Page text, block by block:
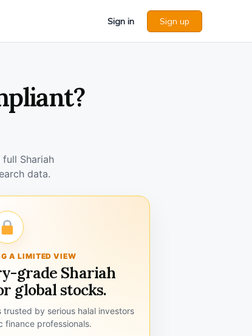
Sign in Sign up
Shariah
data.
A LIMITED VIEW
grade Shariah
global stocks.
by serious halal investors
finance professionals.